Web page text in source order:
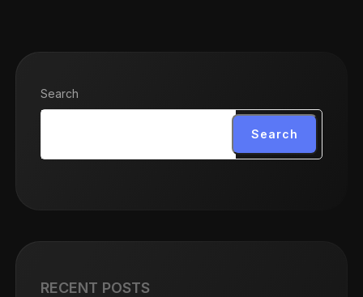
Search
Search
RECENT POSTS